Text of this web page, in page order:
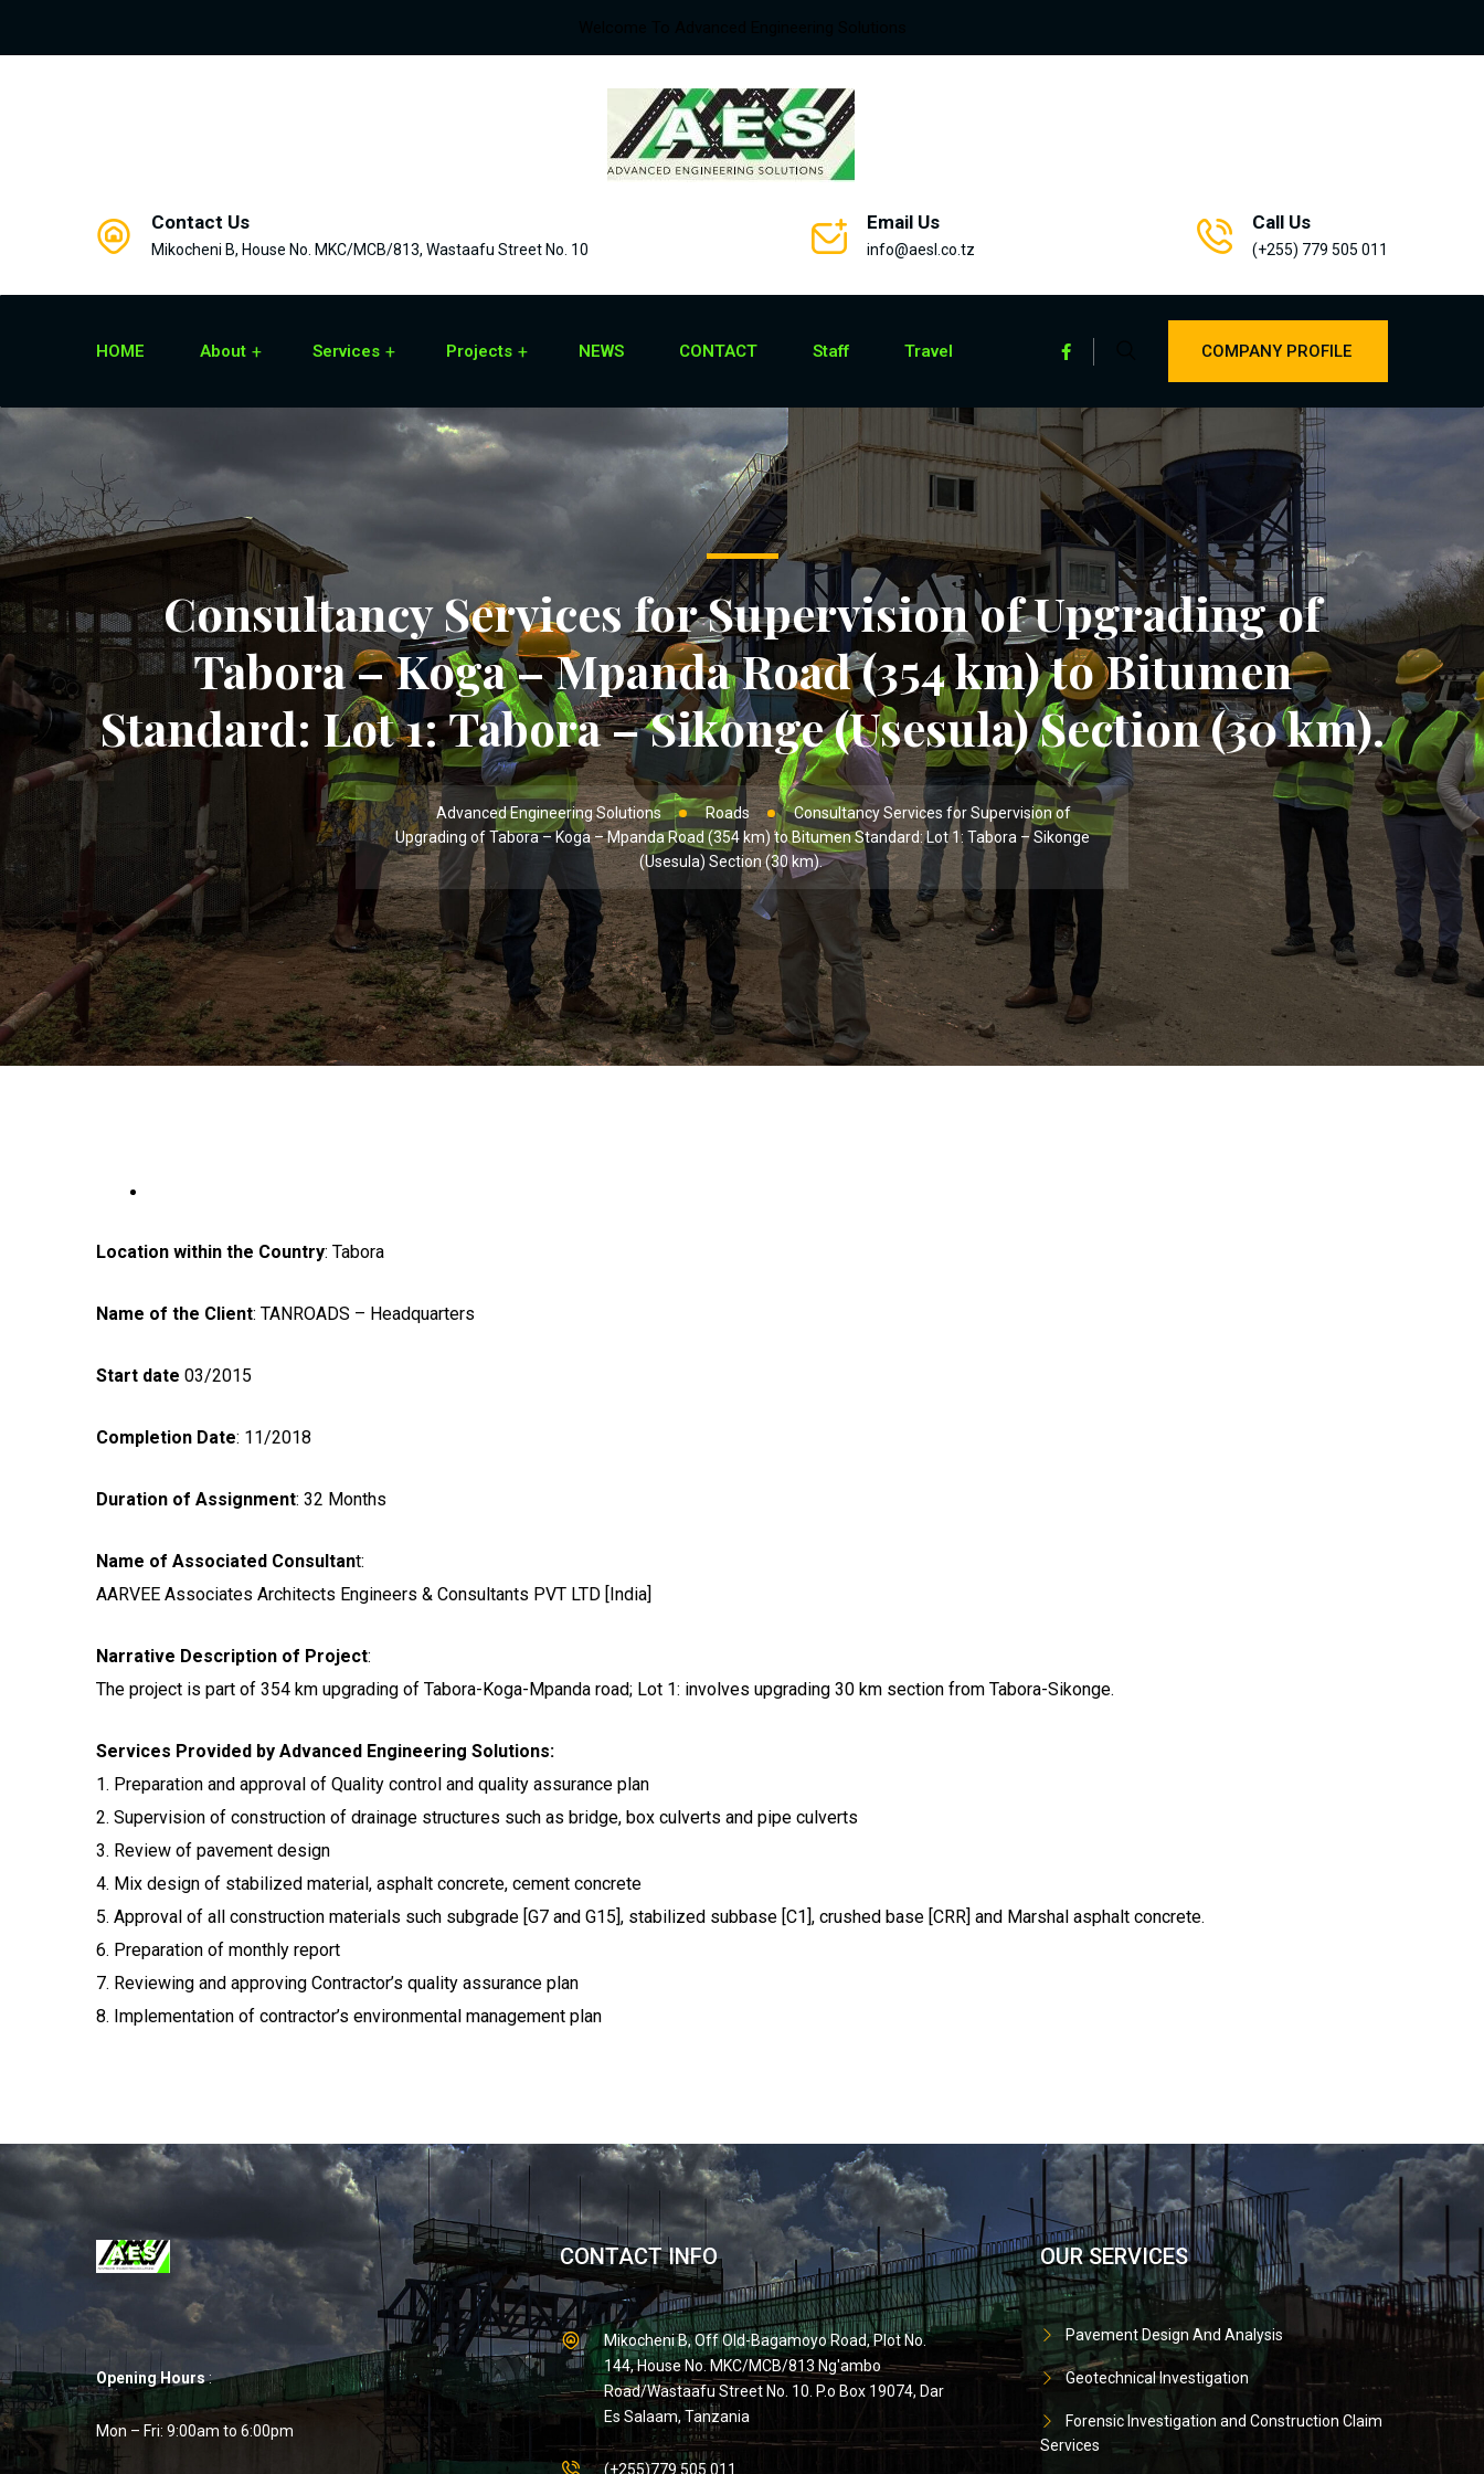
Contact Us
Mikocheni B, House No. MKC/MCB/813, Wastaafu Street No. 10
Email Us
info@aesl.co.tz
Call Us
(+255) 779 505 011
HOME About Services Projects NEWS CONTACT Staff Travel COMPANY PROFILE
Consultancy Services for Supervision of Upgrading of
Tabora – Koga – Mpanda Road (354 km) to Bitumen
Standard: Lot 1: Tabora – Sikonge (Usesula) Section (30 km).
Advanced Engineering Solutions Roads
Consultancy Services for Supervision of
Upgrading of Tabora – Koga – Mpanda Road (354 km) to Bitumen Standard: Lot 1: Tabora – Sikonge
(Usesula) Section (30 km).
Location within the Country: Tabora
Name of the Client: TANROADS – Headquarters
Start date 03/2015
Completion Date: 11/2018
Duration of Assignment: 32 Months
Name of Associated Consultant:
AARVEE Associates Architects Engineers & Consultants PVT LTD [India]
Narrative Description of Project:
The project is part of 354 km upgrading of Tabora-Koga-Mpanda road; Lot 1: involves upgrading 30 km section from Tabora-Sikonge.
Services Provided by Advanced Engineering Solutions:
1. Preparation and approval of Quality control and quality assurance plan
2. Supervision of construction of drainage structures such as bridge, box culverts and pipe culverts
3. Review of pavement design
4. Mix design of stabilized material, asphalt concrete, cement concrete
5. Approval of all construction materials such subgrade [G7 and G15], stabilized subbase [C1], crushed base [CRR] and Marshal asphalt concrete.
6. Preparation of monthly report
7. Reviewing and approving Contractor’s quality assurance plan
8. Implementation of contractor’s environmental management plan
Opening Hours:
Mon – Fri: 9:00am to 6:00pm
CONTACT INFO
Mikocheni B, Off Old-Bagamoyo Road, Plot No.
144, House No. MKC/MCB/813 Ng'ambo
Road/Wastaafu Street No. 10. P.o Box 19074, Dar
Es Salaam, Tanzania
(+255)779 505 011
OUR SERVICES
Pavement Design And Analysis
Geotechnical Investigation
Forensic Investigation and Construction Claim
Services